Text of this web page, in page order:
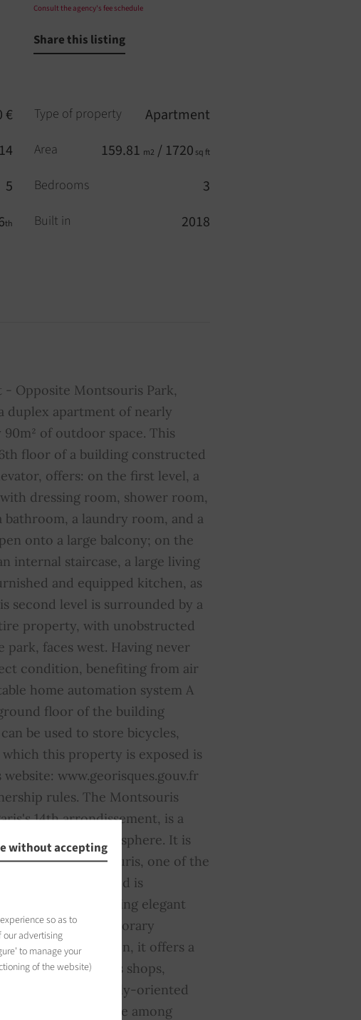
Consult the agency's fee schedule
Share this listing
€ Type of property Apartment
Area 159.81 m2 / 1720 sq ft
5 Bedrooms 3
th Built in 2018
Fibre optic
Number of lots in the
condominium
- Opposite Montsouris Park,
duplex apartment of nearly
90m² of outdoor space. This
floor of a building constructed
offers: on the first level, a
dressing room, shower room,
a laundry room, and a
onto a large balcony; on the
internal staircase, a large living
and equipped kitchen, as
second level is surrounded by a
property, with unobstructed
park, faces west. Having never
condition, benefiting from air
home automation system A
floor of the building
be used to store bicycles,
this property is exposed is
www.georisques.gouv.fr
rules. The Montsouris
14th arrondissement, is a
quiet, green atmosphere. It is
Parc Montsouris, one of the
The neighborhood is
blending elegant
and contemporary
transportation, it offers a
close to numerous shops,
Its friendly, family-oriented
after place to live among
without accepting
so as to
advertising
to manage your
of the website)